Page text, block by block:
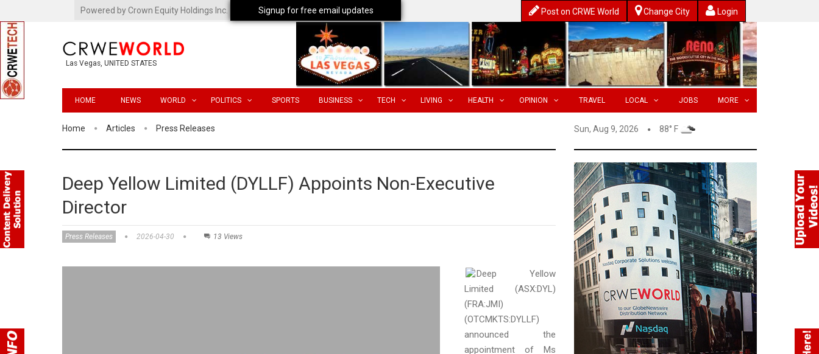
Powered by Crown Equity Holdings Inc. Post on CRWE World Change City Login
Las Vegas, UNITED STATES
HOME NEWS WORLD POLITICS SPORTS BUSINESS TECH LIVING HEALTH OPINION TRAVEL LOCAL JOBS MORE
Home Articles Press Releases Sun, Aug 9, 2026 88° F
Deep Yellow Limited (DYLLF) Appoints Non-Executive
Director
Press Releases 2026-04-30 13 Views
Deep Yellow
Limited (ASX:DYL)
(FRA:JMI)
(OTCMKTS:DYLLF)
announced the
appointment of Ms
Signup for free email updates